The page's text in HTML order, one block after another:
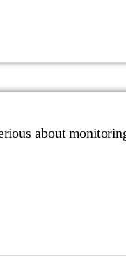
about